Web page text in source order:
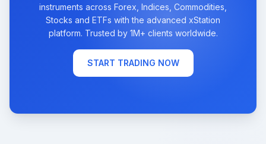
instruments across Forex, Indices, Commodities,
Stocks and ETFs with the advanced xStation
platform. Trusted by 1M+ clients worldwide.
START TRADING NOW